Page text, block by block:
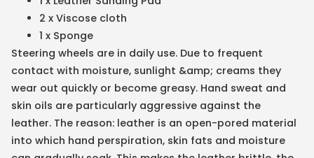
2 x Viscose cloth
1 x Sponge
Steering wheels are in daily use. Due to frequent
contact with moisture, sunlight &amp; creams they
wear out quickly or become greasy. Hand sweat and
skin oils are particularly aggressive against the
leather. The reason: leather is an open-pored material
into which hand perspiration, skin fats and moisture